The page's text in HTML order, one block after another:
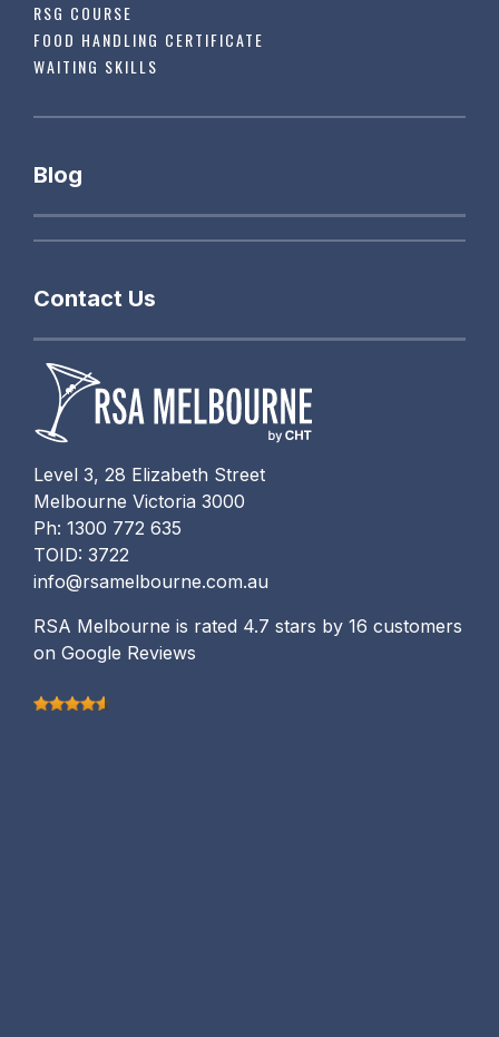
Level 3, 28 Elizabeth Street
Melbourne Victoria 3000
Ph: 1300 772 635
TOID: 3722
info@rsamelbourne.com.au
RSA Melbourne is rated 4.7 stars by 16 customers
on Google Reviews
RSG COURSE
FOOD HANDLING CERTIFICATE
WAITING SKILLS
Blog
Contact Us